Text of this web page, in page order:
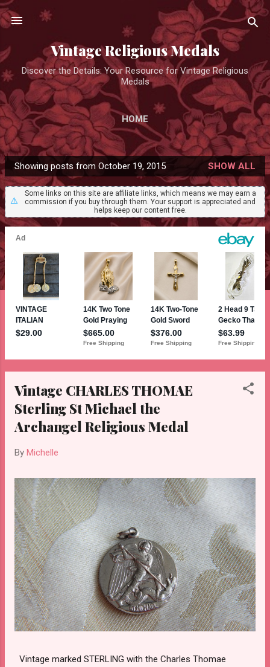
Skip to main content
Vintage Religious Medals
Discover the Details: Your Resource for Vintage Religious
Medals
HOME
P
o
s
t
Showing posts from October 19, 2015 SHOW ALL
⚠️
Some links on this site are affiliate links, which means we may earn a
commission if you buy through them. Your support is appreciated and
helps keep our content free.
Vintage CHARLES THOMAE
Sterling St Michael the
Archangel Religious Medal
By Michelle
Vintage marked STERLING with the Charles Thomae